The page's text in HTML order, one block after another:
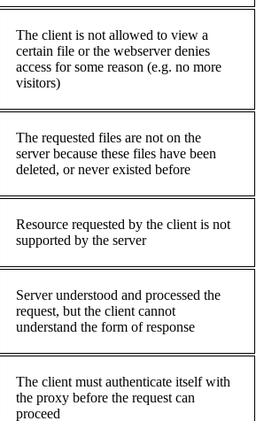
The client is not allowed to view a
certain file or the webserver denies
access for some reason (e.g. no more
visitors)
The requested files are not on the
server because these files have been
deleted, or never existed before
Resource requested by the client is not
supported by the server
Server understood and processed the
request, but the client cannot
understand the form of response
The client must authenticate itself with
the proxy before the request can
proceed